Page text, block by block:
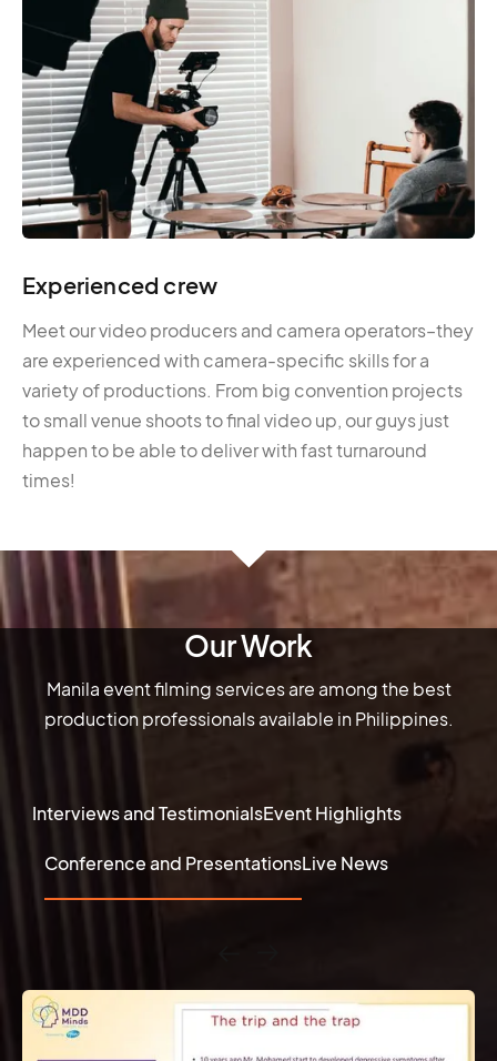
Experienced crew
Meet our video producers and camera operators–they
are experienced with camera-specific skills for a
variety of productions. From big convention projects
to small venue shoots to final video up, our guys just
happen to be able to deliver with fast turnaround
times!
Our Work
Manila event filming services are among the best
production professionals available in Philippines.
Interviews and TestimonialsEvent Highlights
Conference and PresentationsLive News